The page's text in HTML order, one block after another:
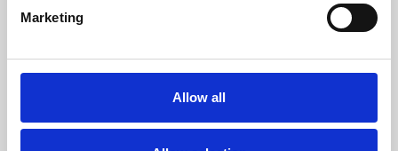
Marketing
Allow all
Phoenix's short courses, talks, workshops and